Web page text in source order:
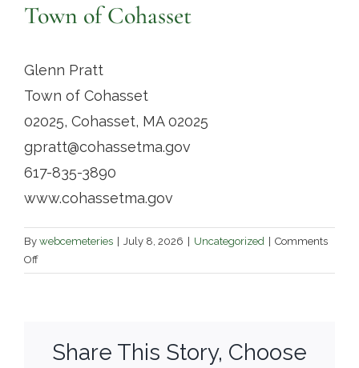
Town of Cohasset
Glenn Pratt
Town of Cohasset
02025, Cohasset, MA 02025
gpratt@cohassetma.gov
617-835-3890
www.cohassetma.gov
By webcemeteries July 8, 2026 Uncategorized
Comments
Offon
Town
Share This Story, Choose